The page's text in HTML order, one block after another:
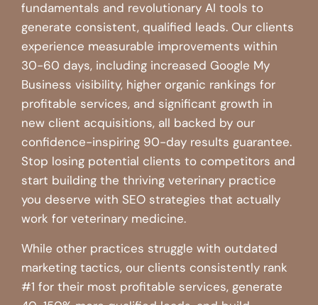
fundamentals and revolutionary AI tools to
generate consistent, qualified leads. Our clients
experience measurable improvements within
30-60 days, including increased Google My
Business visibility, higher organic rankings for
profitable services, and significant growth in
new client acquisitions, all backed by our
confidence-inspiring 90-day results guarantee.
Stop losing potential clients to competitors and
start building the thriving veterinary practice
you deserve with SEO strategies that actually
work for veterinary medicine.
While other practices struggle with outdated
marketing tactics, our clients consistently rank
#1 for their most profitable services, generate